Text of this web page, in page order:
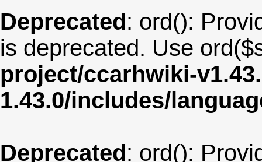
Deprecated: ord():
is deprecated. Use
project/ccarhwiki-
1.43.0/includes/
Deprecated: ord():